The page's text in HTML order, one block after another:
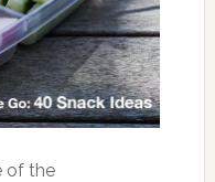
of the